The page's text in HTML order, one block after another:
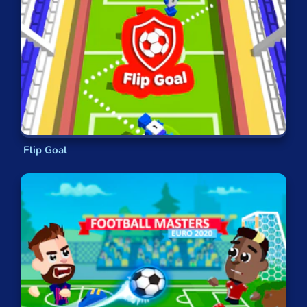
pointsif you manage tocurl a screamer
into the top-hand corner.
In Penalty Shooters, you have to suck up
the pressure of takinga spot kick— with a
major tournamenton the line. Pick your
corner anddon’t choke!
In Penalty Superstar
, meanwhile, the
tables turn and you take the role ofthe
goalkeeperinstead, a chance to dive your
way
a goalkeeper, or rather, a pair of
all about body language and
split-second
decisions. You have to react before the ball
has even been kicked.
Real Footballincorporates several different
elements of thebeautiful sportbut boiled
down into two-minute rounds. Youtap and
swipeto dribble,tackle or shoot.
InSoccer Hero, you take the role of a single
Flip Goal